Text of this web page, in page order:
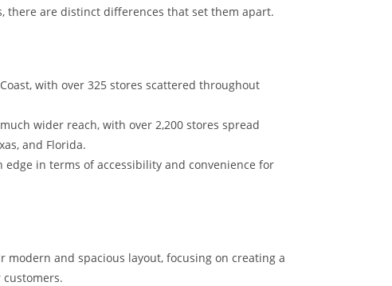
there are distinct differences that set them apart.
with over 325 stores scattered throughout
wider reach, with over 2,200 stores spread
and Florida.
edge in terms of accessibility and convenience for
modern and spacious layout, focusing on creating a‌